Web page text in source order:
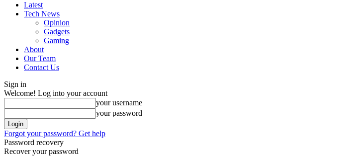
Latest
Tech News
Opinion
Gadgets
Gaming
About
Our Team
Contact Us
Sign in
Welcome! Log into your account
your username
your password
Forgot your password? Get help
Password recovery
Recover your password